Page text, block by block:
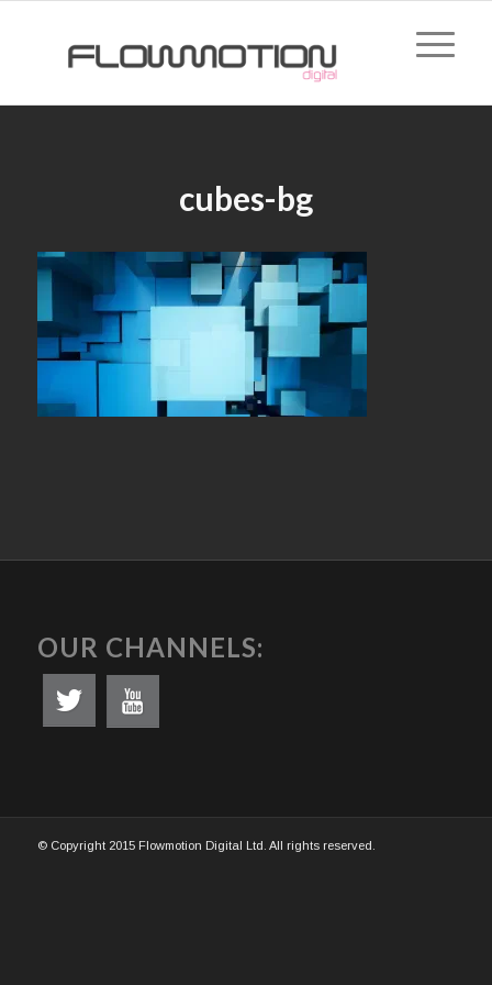
cubes-bg
OUR CHANNELS:
© Copyright 2015 Flowmotion Digital Ltd. All rights reserved.